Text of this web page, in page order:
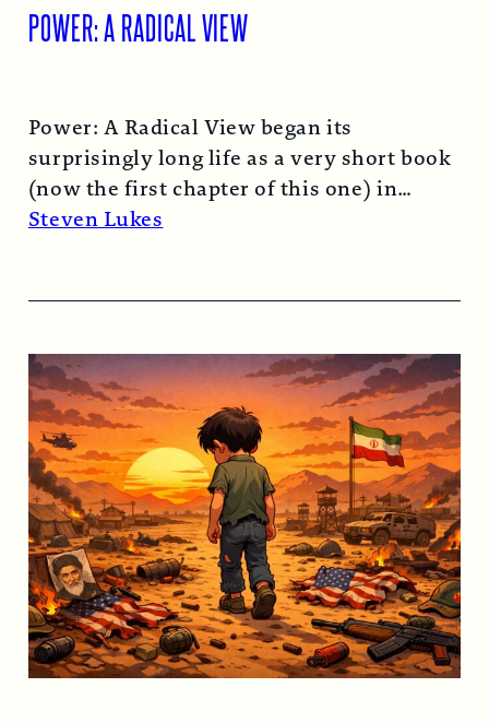
POWER: A RADICAL VIEW
Power: A Radical View began its
surprisingly long life as a very short book
(now the first chapter of this one) in
1974… Read More →
Steven Lukes